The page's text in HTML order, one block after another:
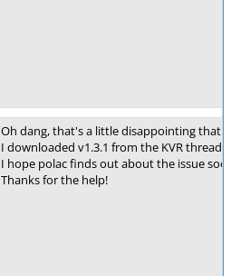
Oh dang, that's a little disappointing that
I downloaded v1.3.1 from the KVR
I hope polac finds out about the issue
Thanks for the help!